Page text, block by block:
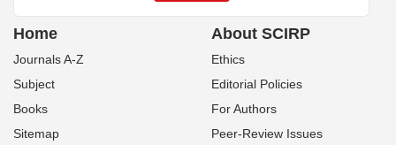
Home
Journals A-Z
Subject
Books
Sitemap
About SCIRP
Ethics
Editorial Policies
For Authors
Peer-Review Issues